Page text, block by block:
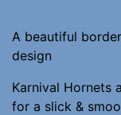
A beautiful
design
Karnival Hornets
for a slick &